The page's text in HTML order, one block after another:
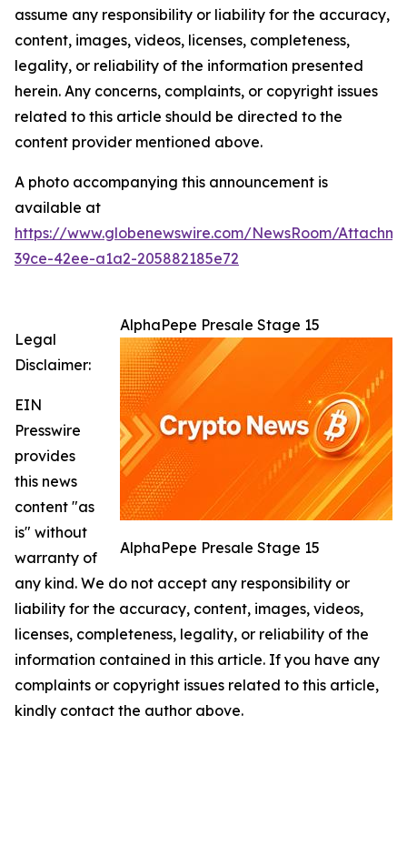
assume any responsibility or liability for the accuracy,
content, images, videos, licenses, completeness,
legality, or reliability of the information presented
herein. Any concerns, complaints, or copyright issues
related to this article should be directed to the
content provider mentioned above.
A photo accompanying this announcement is
available at
https://www.globenewswire.com/NewsRoom/
39ce-42ee-a1a2-205882185e72
AlphaPepe Presale Stage 15
AlphaPepe Presale Stage 15
Legal
Disclaimer:
EIN
Presswire
provides
this news
content "as
is" without
warranty of
any kind. We do not accept any responsibility or
liability for the accuracy, content, images, videos,
licenses, completeness, legality, or reliability of the
information contained in this article. If you have any
complaints or copyright issues related to this article,
kindly contact the author above.